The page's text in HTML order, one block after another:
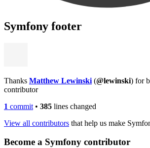
Symfony footer
Thanks Matthew Lewinski (@lewinski) for
contributor
1 commit • 385 lines changed
View all contributors that help us make
Become a Symfony contributor